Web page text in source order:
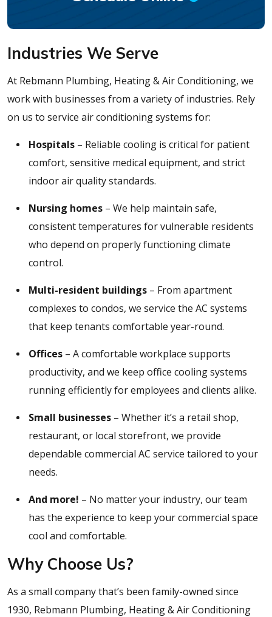
Industries We Serve
At Rebmann Plumbing, Heating & Air Conditioning, we
work with businesses from a variety of industries. Rely
on us to service air conditioning systems for:
Hospitals – Reliable cooling is critical for patient
comfort, sensitive medical equipment, and strict
indoor air quality standards.
Nursing homes – We help maintain safe,
consistent temperatures for vulnerable residents
who depend on properly functioning climate
control.
Multi-resident buildings – From apartment
complexes to condos, we service the AC systems
that keep tenants comfortable year-round.
Offices – A comfortable workplace supports
productivity, and we keep office cooling systems
running efficiently for employees and clients alike.
Small businesses – Whether it’s a retail shop,
restaurant, or local storefront, we provide
dependable commercial AC service tailored to your
needs.
And more! – No matter your industry, our team
has the experience to keep your commercial space
cool and comfortable.
Why Choose Us?
As a small company that’s been family-owned since
1930, Rebmann Plumbing, Heating & Air Conditioning